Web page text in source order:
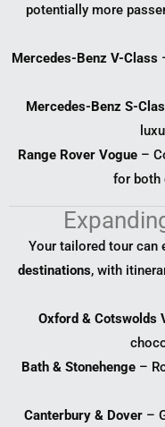
potentially more
Mercedes-Benz V-Class
Mercedes-Benz S-
Range Rover Vogue–
for both
Your tailored tour can
destinations, with
Oxford & Cotswolds
Bath & Stonehenge–
Canterbury & Dover–